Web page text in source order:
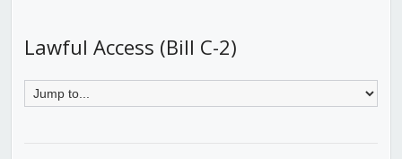
Lawful Access (Bill C-2)